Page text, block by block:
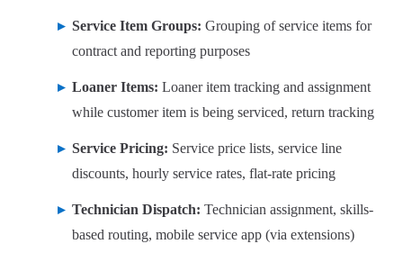
Service Item Groups: Grouping of service items for
contract and reporting purposes
Loaner Items: Loaner item tracking and assignment
while customer item is being serviced, return tracking
Service Pricing: Service price lists, service line
discounts, hourly service rates, flat-rate pricing
Technician Dispatch: Technician assignment, skills-
based routing, mobile service app (via extensions)